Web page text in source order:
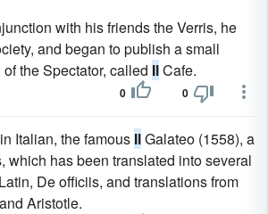
with his friends the Verris, he
and began to publish a small
the Spectator, called IlCafe.
0 0
Italian, the famous IlGalateo (1558), a
which has been translated into several
De officiis, and translations from
Aristotle.